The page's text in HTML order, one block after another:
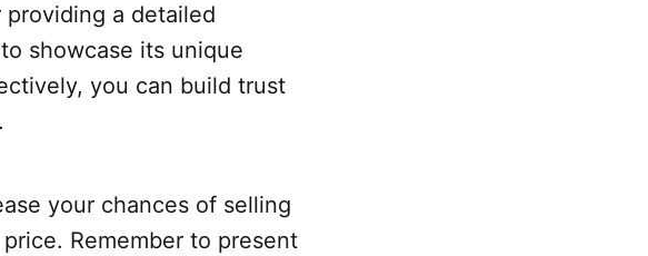
a detailed
showcase its unique
you can build trust
your chances of selling
Remember to present